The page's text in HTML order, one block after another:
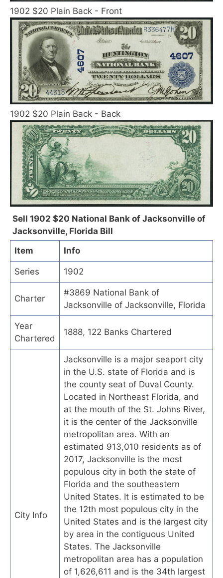
1902 $20 Plain Back - Front
1902 $20 Plain Back - Back
Sell 1902 $20 National Bank of Jacksonville of
Jacksonville, Florida Bill
Item
Info
Series 1902
Charter
#3869 National Bank of
Jacksonville of Jacksonville, Florida
Year
Chartered
1888, 122 Banks Chartered
City Info
Jacksonville is a major seaport city
in the U.S. state of Florida and is
the county seat of Duval County.
Located in Northeast Florida, and
at the mouth of the St. Johns River,
it is the center of the Jacksonville
metropolitan area. With an
estimated 913,010 residents as of
2017, Jacksonville is the most
populous city in both the state of
Florida and the southeastern
United States. It is estimated to be
the 12th most populous city in the
United States and is the largest city
by area in the contiguous United
States. The Jacksonville
metropolitan area has a population
of 1,626,611 and is the 34th largest